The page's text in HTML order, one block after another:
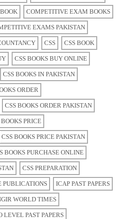
COMPETITIVE EXAM BOOKS
EXAMS PAKISTAN
CSS CSS BOOK
CSS BOOKS BUY ONLINE
CSS BOOKS IN PAKISTAN
ORDER
CSS BOOKS ORDER PAKISTAN
BOOKS PRICE
CSS BOOKS PRICE PAKISTAN
BOOKS PURCHASE ONLINE
CSS PREPARATION
PUBLICATIONS ICAP PAST PAPERS
WORLD TIMES
LEVEL PAST PAPERS